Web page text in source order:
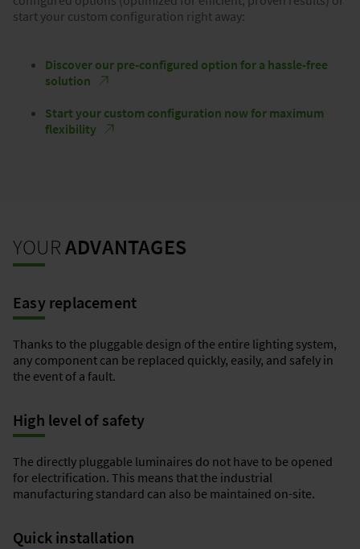
start your custom configuration right away:
Discover our pre-configured option for a hassle-free
solution
Start your custom configuration now for maximum
flexibility
YOURADVANTAGES
Easy replacement
Thanks to the pluggable design of the entire lighting system,
any component can be replaced quickly, easily, and safely in
the event of a fault.
High level of safety
The directly pluggable luminaires do not have to be opened
for electrification. This means that the industrial
manufacturing standard can also be maintained on-site.
Quick installation